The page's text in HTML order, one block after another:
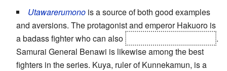
Utawarerumono is a source of both good examples
and aversions. The protagonist and emperor Hakuoro is
a badass fighter who can also
.
Samurai General Benawi is likewise among the best
fighters in the series. Kuya, ruler of Kunnekamun, is a